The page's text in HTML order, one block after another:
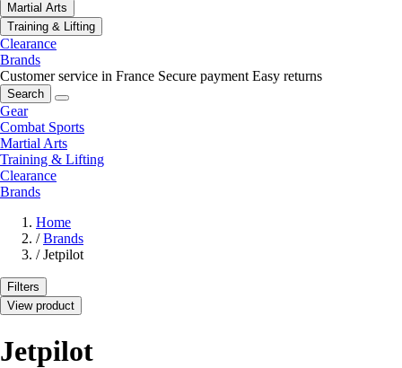
Martial Arts
Training & Lifting
Clearance
Brands
Customer service in France Secure payment Easy returns
Search
Gear
Combat Sports
Martial Arts
Training & Lifting
Clearance
Brands
Home
/ Brands
/ Jetpilot
Filters
View product
Jetpilot